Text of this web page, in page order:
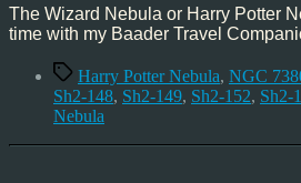
The Wizard Nebula or Harry Potter
time with my Baader Travel
TagsHarry Potter Nebula, NGC
Sh2-148, Sh2-149, Sh2-152, Sh2-
Nebula